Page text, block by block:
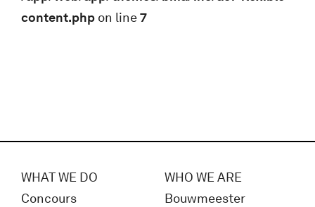
content.php on line7
WHAT WE DO
Concours
WHO WE ARE
Bouwmeester